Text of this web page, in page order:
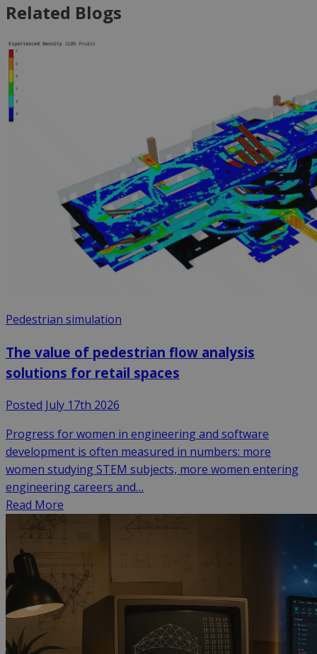
Related Blogs
Pedestrian simulation
The value of pedestrian flow analysis
solutions for retail spaces
Posted July 17th 2026
Progress for women in engineering and software
development is often measured in numbers: more
women studying STEM subjects, more women entering
engineering careers and…
Read More